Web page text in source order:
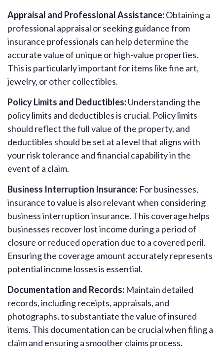
Appraisal and Professional Assistance:Obtaining a
professional appraisal or seeking guidance from
insurance professionals can help determine the
accurate value of unique or high-value properties.
This is particularly important for items like fine art,
jewelry, or other collectibles.
Policy Limits and Deductibles:Understanding the
policy limits and deductibles is crucial. Policy limits
should reflect the full value of the property, and
deductibles should be set at a level that aligns with
your risk tolerance and financial capability in the
event of a claim.
Business Interruption Insurance: For businesses,
insurance to value is also relevant when considering
business interruption insurance. This coverage helps
businesses recover lost income during a period of
closure or reduced operation due to a covered peril.
Ensuring the coverage amount accurately represents
potential income losses is essential.
Documentation and Records: Maintain detailed
records, including receipts, appraisals, and
photographs, to substantiate the value of insured
items. This documentation can be crucial when filing a
claim and ensuring a smoother claims process.